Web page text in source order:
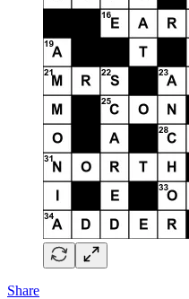
Share